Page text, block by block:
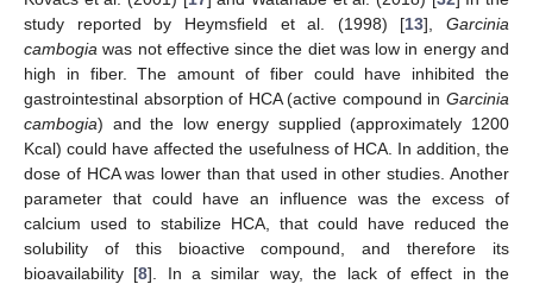
study reported by Heymsfield et al. (1998) [13], Garcinia
cambogia was not effective since the diet was low in energy and
high in fiber. The amount of fiber could have inhibited the
gastrointestinal absorption of HCA (active compound in Garcinia
cambogia) and the low energy supplied (approximately 1200
Kcal) could have affected the usefulness of HCA. In addition, the
dose of HCA was lower than that used in other studies. Another
parameter that could have an influence was the excess of
calcium used to stabilize HCA, that could have reduced the
solubility of this bioactive compound, and therefore its
bioavailability [8]. In a similar way, the lack of effect in the